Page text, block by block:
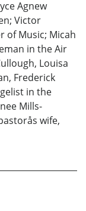
Agnew
Victor
of Music; Micah
in the Air
Louisa
Frederick
in the
Mills-
wife,